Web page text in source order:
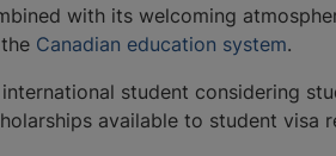
with its welcoming
Canadian education system.
international student considering
available to student visa